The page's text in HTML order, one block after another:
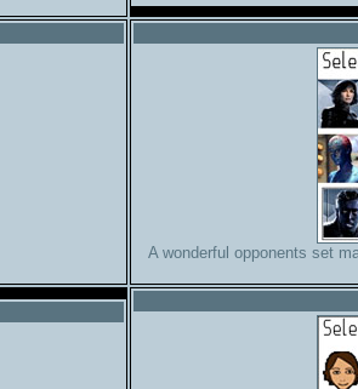
A wonderful opponents set